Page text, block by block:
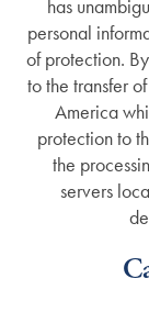
has
personal
of protection.
to the transfer
America
protection to
the
servers